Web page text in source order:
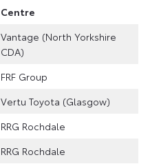
Centre
Vantage (North Yorkshire
CDA)
FRF Group
Vertu Toyota (Glasgow)
RRG Rochdale
RRG Rochdale